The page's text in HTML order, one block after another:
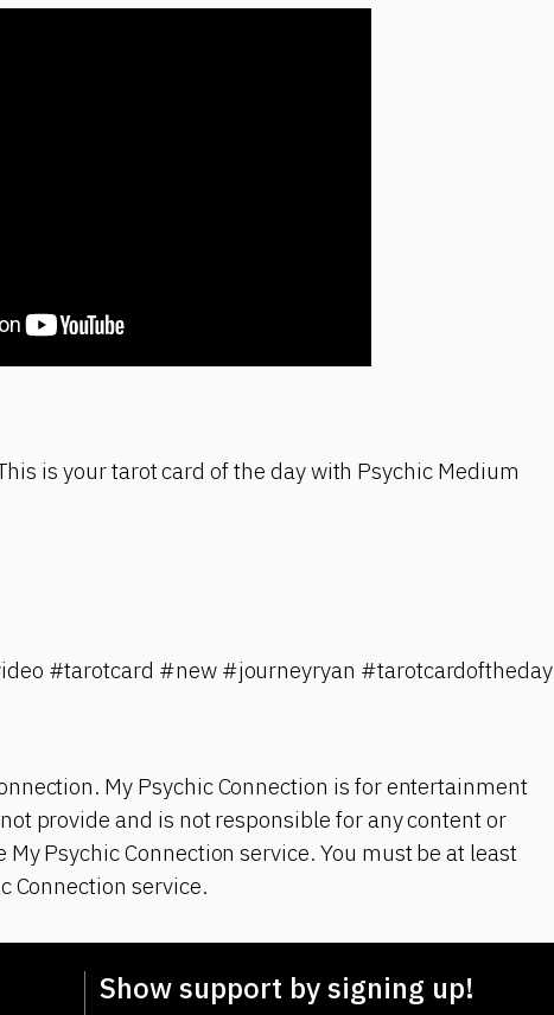
is your tarot card of the day with Psychic Medium
#tarotcard #new #journeyryan #tarotcardoftheday
My Psychic Connection is for entertainment
provide and is not responsible for any content or
Psychic Connection service. You must be at least
Connection service.
Show support by signing up!